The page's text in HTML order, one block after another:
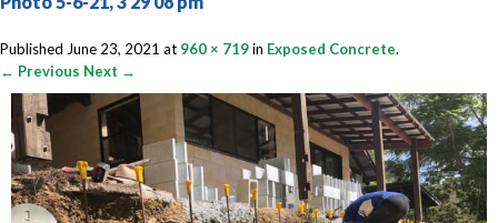
Published June 23, 2021 at 960 × 719in Exposed Concrete.
← Previous Next →